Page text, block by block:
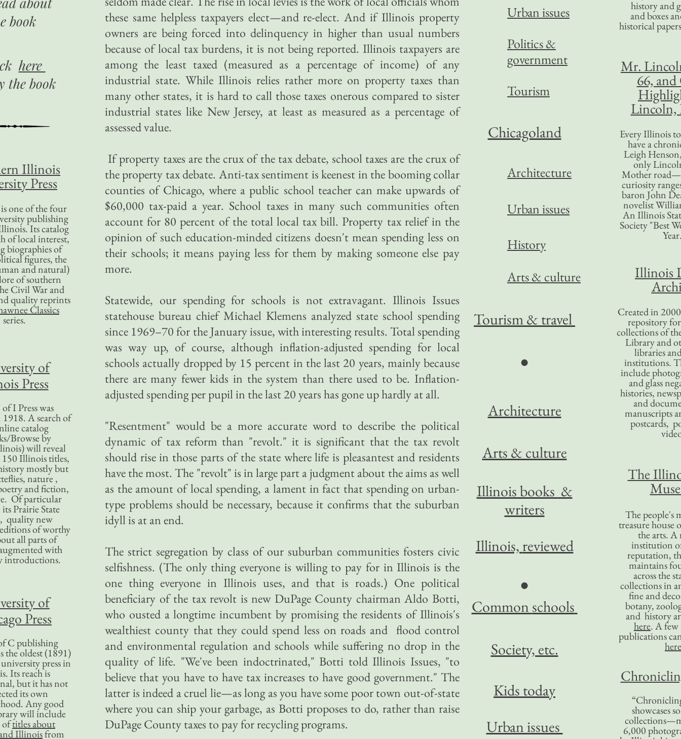
these same helpless taxpayers elect—and re-elect. And if Illinois property
owners are being forced into delinquency in higher than usual numbers
because of local tax burdens, it is not being reported. Illinois taxpayers are
among the least taxed (measured as a percentage of income) of any
industrial state. While Illinois relies rather more on property taxes than
many other states, it is hard to call those taxes onerous compared to sister
industrial states like New Jersey, at least as measured as a percentage of
assessed value.
If property taxes are the crux of the tax debate, school taxes are the crux of
the property tax debate. Anti-tax sentiment is keenest in the booming collar
counties of Chicago, where a public school teacher can make upwards of
$60,000 tax-paid a year. School taxes in many such communities often
account for 80 percent of the total local tax bill. Property tax relief in the
opinion of such education-minded citizens doesn't mean spending less on
their schools; it means paying less for them by making someone else pay
more.
Statewide, our spending for schools is not extravagant. Illinois Issues
statehouse bureau chief Michael Klemens analyzed state school spending
since 1969–70 for the January issue, with interesting results. Total spending
was way up, of course, although inflation-adjusted spending for local
schools actually dropped by 15 percent in the last 20 years, mainly because
there are many fewer kids in the system than there used to be. Inflation-
adjusted spending per pupil in the last 20 years has gone up hardly at all.
"Resentment" would be a more accurate word to describe the political
dynamic of tax reform than "revolt." it is significant that the tax revolt
should rise in those parts of the state where life is pleasantest and residents
have the most. The "revolt" is in large part a judgment about the aims as well
as the amount of local spending, a lament in fact that spending on urban-
type problems should be necessary, because it confirms that the suburban
idyll is at an end.
The strict segregation by class of our suburban communities fosters civic
selfishness. (The only thing everyone is willing to pay for in Illinois is the
one thing everyone in Illinois uses, and that is roads.) One political
beneficiary of the tax revolt is new DuPage County chairman Aldo Botti,
who ousted a longtime incumbent by promising the residents of Illinois's
wealthiest county that they could spend less on roads and flood control
and environmental regulation and schools while suffering no drop in the
quality of life. "We've been indoctrinated," Botti told Illinois Issues, "to
believe that you have to have tax increases to have good government." The
latter is indeed a cruel lie—as long as you have some poor town out-of-state
where you can ship your garbage, as Botti proposes to do, rather than raise
DuPage County taxes to pay for recycling programs.
history and
and boxes
historical
Mr.
66,
Every Illinois
have a
Leigh
only
Mother
curiosity
baron John
novelist
An Illinois
Society "Best
Illinois
Created in
repository
collections of
Library and
libraries
institutions.
include
and glass
histories,
and
manuscripts
postcards,
The
The people's
treasure house
the arts. A
institution
reputation,
maintains
across the
collections in
fine and
botany,
and history
here. A
publications
here
showcases
6,000
book
here
the book
Illinois
Press
one of the four
publishing
Its catalog
of local interest,
biographies of
figures, the
and natural)
of southern
Civil War and
quality reprints
Classics
series.
of
Press
I Press was
A search of
catalog
Browse by
will reveal
Illinois titles,
mostly but
nature ,
and fiction,
Of particular
Prairie State
quality new
of worthy
all parts of
with
introductions.
of
Press
C publishing
the oldest (1891)
press in
Its reach is
but it has not
its own
Any good
will include
oftitles about
Illinoisfrom
Urban issues
Politics &
government
Tourism
Chicagoland
Architecture
Urban issues
History
Arts & culture
Tourism& travel
●
Architecture
Arts & culture
Illinois books &
writers
Illinois, reviewed
●
Common schools
Society, etc.
Kids today
Urban issues